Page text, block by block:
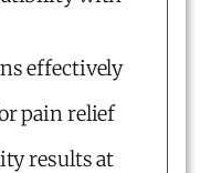
effectively
pain relief
results at